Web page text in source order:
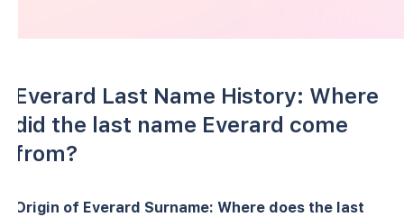
Everard Last Name History: Where
did the last name Everard come
from?
Origin of Everard Surname: Where does the last